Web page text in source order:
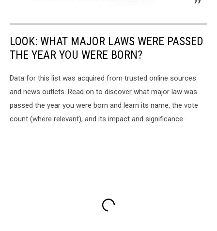
LOOK: WHAT MAJOR LAWS WERE PASSED
THE YEAR YOU WERE BORN?
Data for this list was acquired from trusted online sources
and news outlets. Read on to discover what major law was
passed the year you were born and learn its name, the vote
count (where relevant), and its impact and significance.